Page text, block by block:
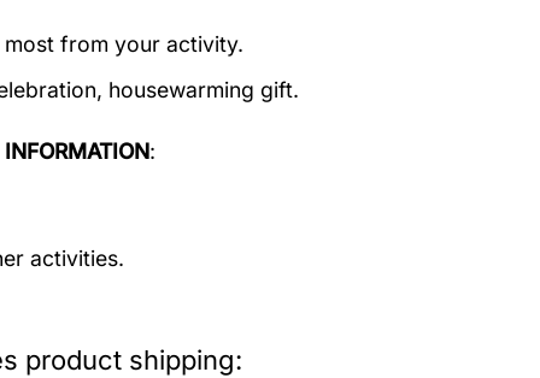
most from your activity.
housewarming gift.
:
activities.
product shipping: